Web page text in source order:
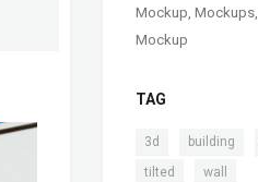
Mockup, Mockups,
Mockup
TAG
3d building
tilted wall